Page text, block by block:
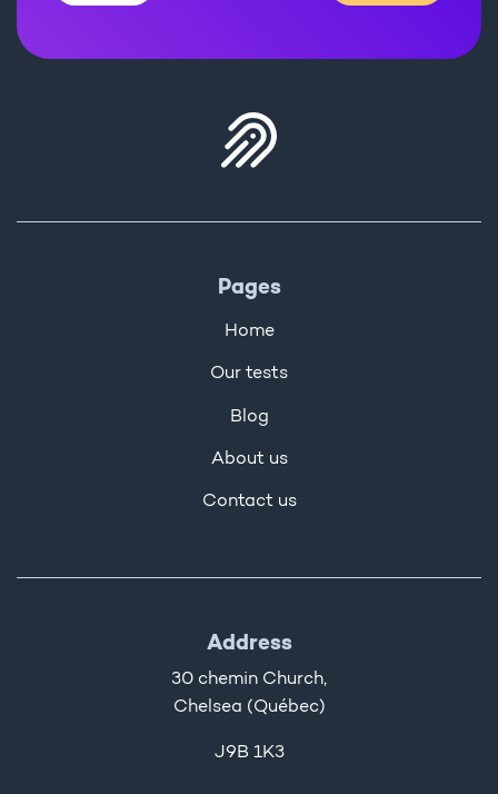
Pages
Home
Our tests
Blog
About us
Contact us
Address
30 chemin Church,
Chelsea (Québec)
J9B 1K3